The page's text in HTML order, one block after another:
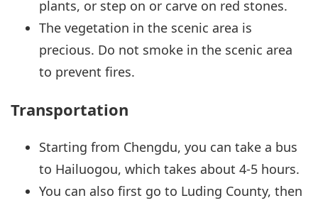
plants, or step on or carve on red stones.
The vegetation in the scenic area is
precious. Do not smoke in the scenic area
to prevent fires.
Transportation
Starting from Chengdu, you can take a bus
to Hailuogou, which takes about 4-5 hours.
You can also first go to Luding County, then